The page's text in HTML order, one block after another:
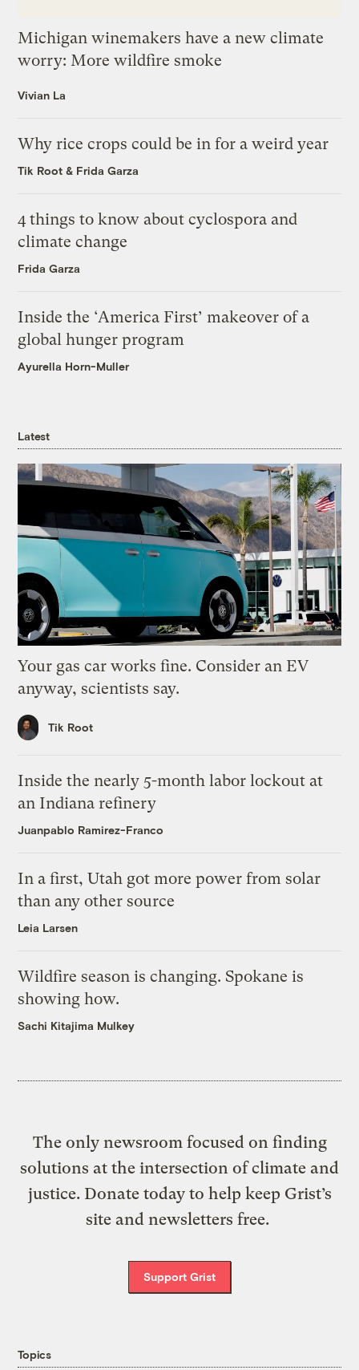
Michigan winemakers have a new climate
worry: More wildfire smoke
Vivian La
Why rice crops could be in for a weird year
Tik Root & Frida Garza
4 things to know about cyclospora and
climate change
Frida Garza
Inside the ‘America First’ makeover of a
global hunger program
Ayurella Horn-Muller
Latest
Your gas car works fine. Consider an EV
anyway, scientists say.
Tik Root
Inside the nearly 5-month labor lockout at
an Indiana refinery
Juanpablo Ramirez-Franco
In a first, Utah got more power from solar
than any other source
Leia Larsen
Wildfire season is changing. Spokane is
showing how.
Sachi Kitajima Mulkey
The only newsroom focused on finding
solutions at the intersection of climate and
justice. Donate today to help keep Grist’s
site and newsletters free.
Support Grist
Topics